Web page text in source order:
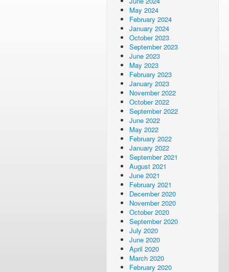
May 2024
February 2024
January 2024
October 2023
September 2023
June 2023
May 2023
February 2023
January 2023
November 2022
October 2022
September 2022
June 2022
May 2022
February 2022
January 2022
September 2021
August 2021
June 2021
February 2021
December 2020
November 2020
October 2020
September 2020
July 2020
June 2020
April 2020
March 2020
February 2020